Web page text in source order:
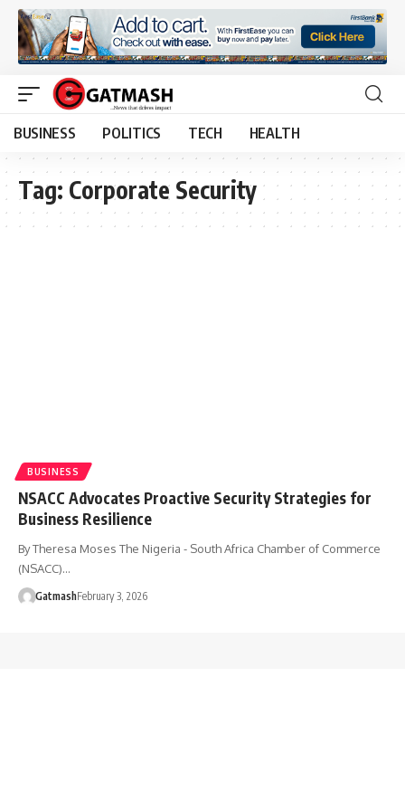
BUSINESS POLITICS TECH HEALTH
Tag: Corporate Security
BUSINESS
NSACC Advocates Proactive Security Strategies for
Business Resilience
By Theresa Moses The Nigeria - South Africa Chamber of Commerce
(NSACC)…
GatmashFebruary 3, 2026